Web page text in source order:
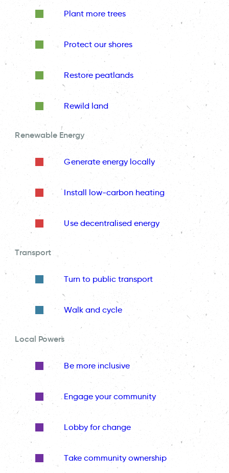
Plant more trees
Protect our shores
Restore peatlands
Rewild land
Renewable Energy
Generate energy locally
Install low-carbon heating
Use decentralised energy
Transport
Turn to public transport
Walk and cycle
Local Powers
Be more inclusive
Engage your community
Lobby for change
Take community ownership